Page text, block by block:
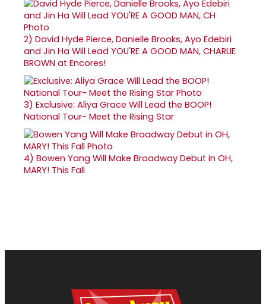
2) David Hyde Pierce, Danielle Brooks, Ayo Edebiri
and Jin Ha Will Lead YOU'RE A GOOD MAN, CHARLIE
BROWN at Encores!
3) Exclusive: Aliya Grace Will Lead the BOOP!
National Tour- Meet the Rising Star
4) Bowen Yang Will Make Broadway Debut in OH,
MARY! This Fall